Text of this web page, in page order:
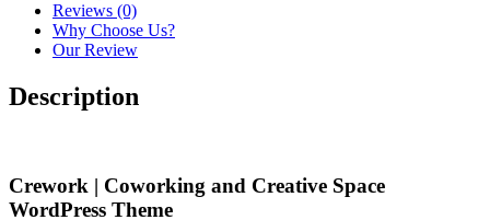
Reviews (0)
Why Choose Us?
Our Review
Description
Crework | Coworking and Creative Space
WordPress Theme